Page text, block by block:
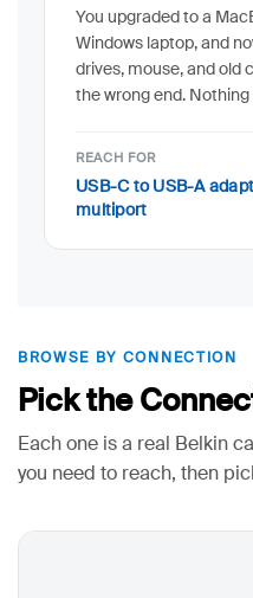
You upgraded to a
Windows laptop, and
drives, mouse, and old
the wrong end. Nothing
REACH FOR
USB-C to USB-A
multiport
BROWSE BY CONNECTION
Pick the
Each one is a real Belkin
you need to reach, then